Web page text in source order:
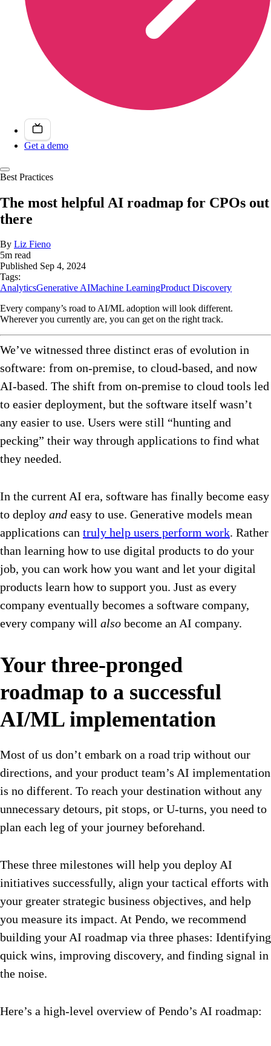
Get a demo
Best Practices
The most helpful AI roadmap for CPOs out
there
By Liz Fieno
5m read
Published Sep 4, 2024
Tags:
AnalyticsGenerative AIMachine LearningProduct Discovery
Every company’s road to AI/ML adoption will look different.
Wherever you currently are, you can get on the right track.
We’ve witnessed three distinct eras of evolution in
software: from on-premise, to cloud-based, and now
AI-based. The shift from on-premise to cloud tools led
to easier deployment, but the software itself wasn’t
any easier to use. Users were still “hunting and
pecking” their way through applications to find what
they needed.
In the current AI era, software has finally become easy
to deploy and easy to use. Generative models mean
applications can truly help users perform work. Rather
than learning how to use digital products to do your
job, you can work how you want and let your digital
products learn how to support you. Just as every
company eventually becomes a software company,
every company will also become an AI company.
Your three-pronged
roadmap to a successful
AI/ML implementation
Most of us don’t embark on a road trip without our
directions, and your product team’s AI implementation
is no different. To reach your destination without any
unnecessary detours, pit stops, or U-turns, you need to
plan each leg of your journey beforehand.
These three milestones will help you deploy AI
initiatives successfully, align your tactical efforts with
your greater strategic business objectives, and help
you measure its impact. At Pendo, we recommend
building your AI roadmap via three phases: Identifying
quick wins, improving discovery, and finding signal in
the noise.
Here’s a high-level overview of Pendo’s AI roadmap: